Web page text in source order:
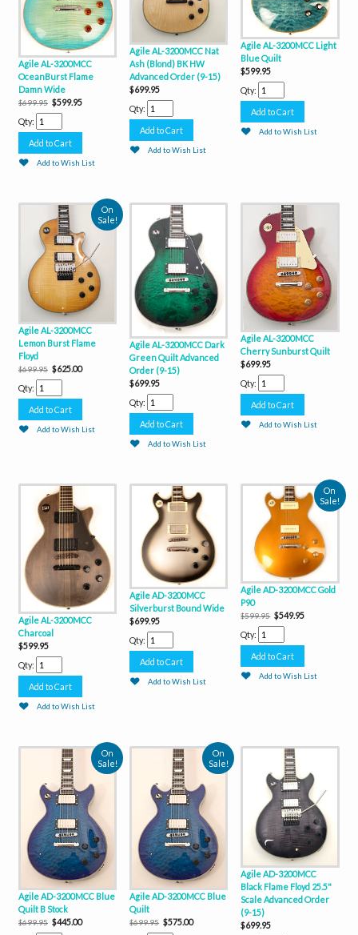
Agile AL-3200MCC
OceanBurst Flame
Damn Wide
$699.95 $599.95
Qty:
Add to Wish List
Agile AL-3200MCC Nat
Ash (Blond) BK HW
Advanced Order (9-15)
$699.95
Qty:
Add to Wish List
Agile AL-3200MCC Light
Blue Quilt
$599.95
Qty:
Add to Wish List
On
Sale!
Agile AL-3200MCC
Lemon Burst Flame
Floyd
$699.95 $625.00
Qty:
Add to Wish List
Agile AL-3200MCC Dark
Green Quilt Advanced
Order (9-15)
$699.95
Qty:
Add to Wish List
Agile AL-3200MCC
Cherry Sunburst Quilt
$699.95
Qty:
Add to Wish List
Agile AL-3200MCC
Charcoal
$599.95
Qty:
Add to Wish List
Agile AD-3200MCC
Silverburst Bound Wide
$699.95
Qty:
Add to Wish List
On
Sale!
Agile AD-3200MCC Gold
P90
$599.95 $549.95
Qty:
Add to Wish List
On
Sale!
Agile AD-3200MCC Blue
Quilt B Stock
$699.95 $445.00
On
Sale!
Agile AD-3200MCC Blue
Quilt
$699.95 $575.00
Agile AD-3200MCC
Black Flame Floyd 25.5"
Scale Advanced Order
(9-15)
$699.95